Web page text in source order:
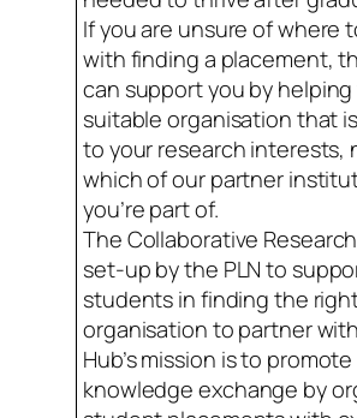
If you are unsure of where
with finding a placement,
can support you by helping
suitable organisation that
to your research interests,
which of our partner
you’re part of.
The Collaborative
set-up by the PLN to
students in finding the
organisation to partner
Hub’s mission is to promote
knowledge exchange by